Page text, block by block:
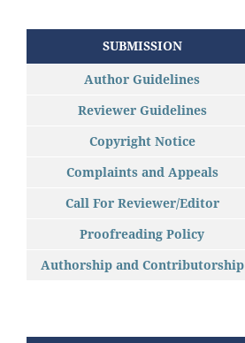
SUBMISSION
Author Guidelines
Reviewer Guidelines
Copyright Notice
Complaints and Appeals
Call For Reviewer/Editor
Proofreading Policy
Authorship and Contributorship